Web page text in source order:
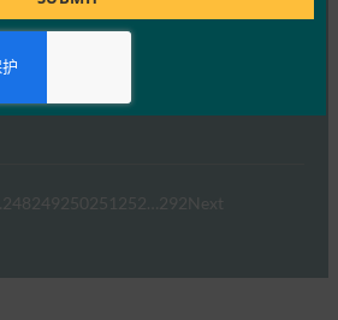
248249250251 252 292Next